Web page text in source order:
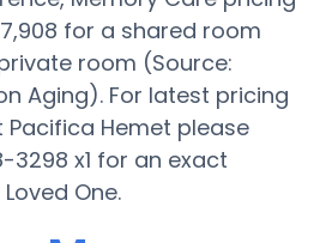
for a shared room
room (Source:
Aging). For latest pricing
Hemet please
x1 for an exact
One.